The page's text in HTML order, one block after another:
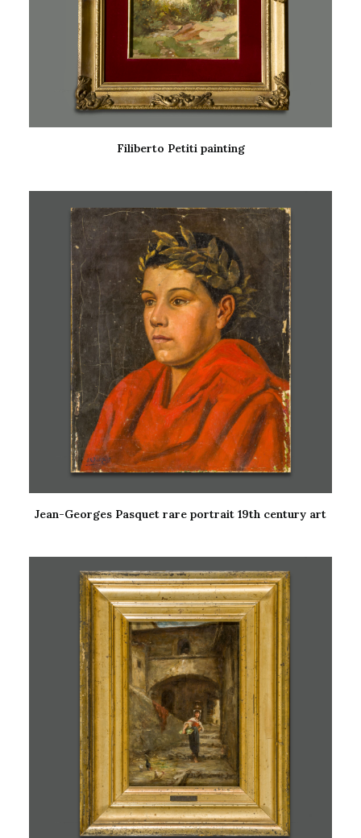
Filiberto Petiti painting
Jean-Georges Pasquet rare portrait 19th century art